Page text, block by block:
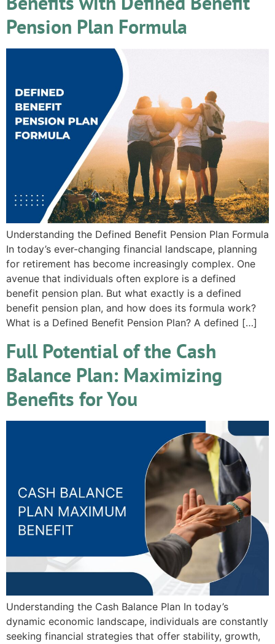
Pension Plan Formula
Understanding the Defined Benefit Pension Plan Formula
In today’s ever-changing financial landscape, planning
for retirement has become increasingly complex. One
avenue that individuals often explore is a defined
benefit pension plan. But what exactly is a defined
benefit pension plan, and how does its formula work?
What is a Defined Benefit Pension Plan? A defined […]
Full Potential of the Cash
Balance Plan: Maximizing
Benefits for You
Understanding the Cash Balance Plan In today’s
dynamic economic landscape, individuals are constantly
seeking financial strategies that offer stability, growth,